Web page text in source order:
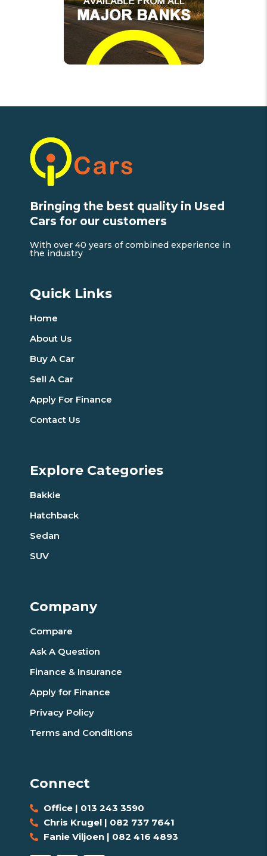
Bringing the best quality in Used
Cars for our customers
With over 40 years of combined experience in
the industry
Quick Links
Home
About Us
Buy A Car
Sell A Car
Apply For Finance
Contact Us
Explore Categories
Bakkie
Hatchback
Sedan
SUV
Company
Compare
Ask A Question
Finance & Insurance
Apply for Finance
Privacy Policy
Terms and Conditions
Connect
Office | 013 243 3590
Chris Krugel | 082 737 7641
Fanie Viljoen | 082 416 4893